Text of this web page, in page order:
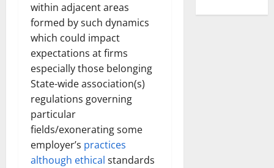
within adjacent areas
formed by such dynamics
which could impact
expectations at firms
especially those belonging
State-wide association(s)
regulations governing
particular
fields/exonerating some
employer’s practices
although ethical standards